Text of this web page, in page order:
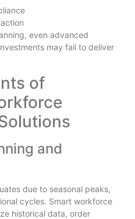
even advanced
may fail to deliver
of
and
due to seasonal peaks,
cycles. Smart workforce
historical data, order